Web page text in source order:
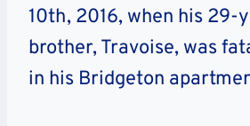
10th, 2016, when his 29-
brother, Travoise, was
in his Bridgeton